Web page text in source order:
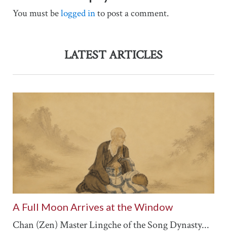
You must belogged into post a comment.
LATEST ARTICLES
A Full Moon Arrives at the Window
Chan (Zen) Master Lingche of the Song Dynasty...